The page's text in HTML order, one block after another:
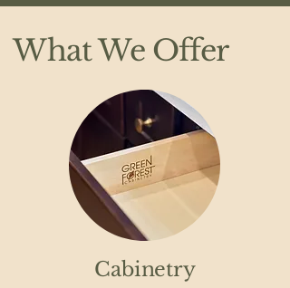
What We Offer
Cabinetry